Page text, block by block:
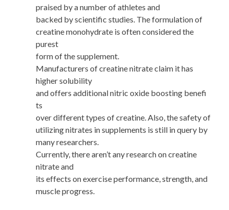
praised by a number of athletes and
backed by scientific studies. The formulation of
creatine monohydrate is often considered the
purest
form of the supplement.
Manufacturers of creatine nitrate claim it has
higher solubility
and offers additional nitric oxide boosting benefi
ts
over different types of creatine. Also, the safety of
utilizing nitrates in supplements is still in query by
many researchers.
Currently, there aren’t any research on creatine
nitrate and
its effects on exercise performance, strength, and
muscle progress.